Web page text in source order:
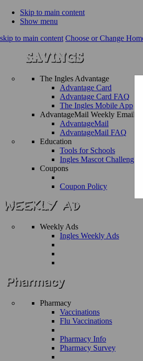
Skip to main content
Show menu
skip to main content Choose or Change
The Ingles Advantage
Advantage Card
Advantage Card FAQ
The Ingles Mobile App
AdvantageMail Weekly Email
AdvantageMail
AdvantageMail FAQ
Education
Tools for Schools
Ingles Mascot Challenge
Coupons
Coupon Policy
Weekly Ads
Ingles Weekly Ads
Pharmacy
Vaccinations
Flu Vaccinations
Pharmacy Info
Pharmacy Survey